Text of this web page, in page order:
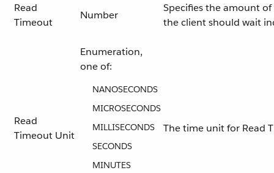
Read
Timeout
Number
Specifies the amount
the client should wait
Read
Timeout Unit
Enumeration,
one of:
NANOSECONDS
MICROSECONDS
MILLISECONDS
SECONDS
MINUTES
The time unit for Read